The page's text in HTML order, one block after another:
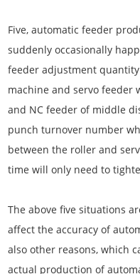
Five, automatic feeder
suddenly occasionally
feeder adjustment
machine and servo feeder
and NC feeder of middle
punch turnover number
between the roller and
time will only need to
The above five situations
affect the accuracy of
also other reasons, which
actual production of